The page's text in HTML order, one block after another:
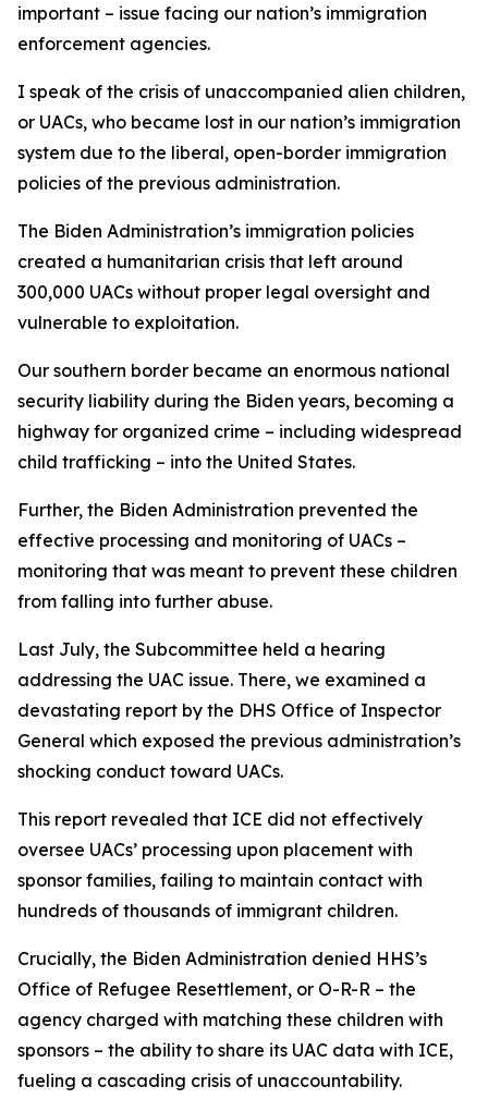
important – issue facing our nation’s immigration
enforcement agencies.
I speak of the crisis of unaccompanied alien children,
or UACs, who became lost in our nation’s immigration
system due to the liberal, open-border immigration
policies of the previous administration.
The Biden Administration’s immigration policies
created a humanitarian crisis that left around
300,000 UACs without proper legal oversight and
vulnerable to exploitation.
Our southern border became an enormous national
security liability during the Biden years, becoming a
highway for organized crime – including widespread
child trafficking – into the United States.
Further, the Biden Administration prevented the
effective processing and monitoring of UACs –
monitoring that was meant to prevent these children
from falling into further abuse.
Last July, the Subcommittee held a hearing
addressing the UAC issue. There, we examined a
devastating report by the DHS Office of Inspector
General which exposed the previous administration’s
shocking conduct toward UACs.
This report revealed that ICE did not effectively
oversee UACs’ processing upon placement with
sponsor families, failing to maintain contact with
hundreds of thousands of immigrant children.
Crucially, the Biden Administration denied HHS’s
Office of Refugee Resettlement, or O-R-R – the
agency charged with matching these children with
sponsors – the ability to share its UAC data with ICE,
fueling a cascading crisis of unaccountability.